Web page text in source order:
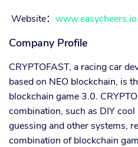
Website： www.easycheers.io
Company Profile
CRYPTOFAST, a racing car
based on NEO blockchain, is
blockchain game 3.0.
combination, such as DIY
guessing and other systems,
combination of blockchain